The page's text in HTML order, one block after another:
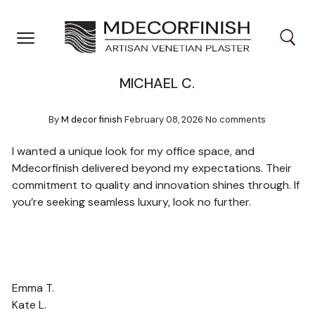
MICHAEL C.
ByM decor finish February 08, 2026No comments
I wanted a unique look for my office space, and
Mdecorfinish delivered beyond my expectations. Their
commitment to quality and innovation shines through. If
you’re seeking seamless luxury, look no further.
POST
NAVIGATION
Emma T.
Kate L.